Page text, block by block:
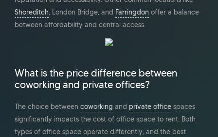
Shoreditch, London Bridge, and Farringdon offer a balance
between affordability and central access.
What is the price difference between
coworking and private offices?
The choice between coworking and private office spaces
significantly impacts the cost of office space to rent. Both
types of office space operate differently, and the best